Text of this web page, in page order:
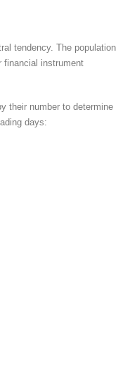
tendency. The population
financial instrument
their number to determine
days: